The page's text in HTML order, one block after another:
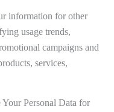
information for other
usage trends,
campaigns and
services,
Your Personal Data for